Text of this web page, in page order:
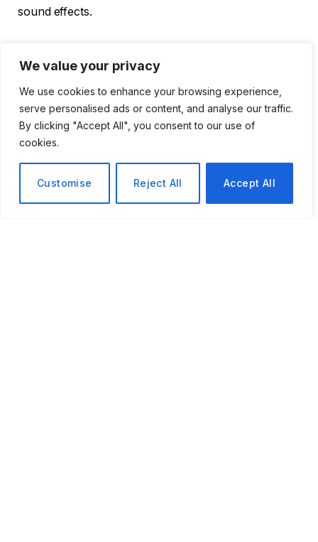
We value your privacy
We use cookies to enhance your browsing experience,
serve personalised ads or content, and analyse our traffic.
By clicking "Accept All", you consent to our use of
cookies.
Customise Reject All Accept All
sound effects.
video AI using images?
Depending on the tools and features you use, it
usually takes a few minutes to generate a fully
animated video from the image.
versatileai